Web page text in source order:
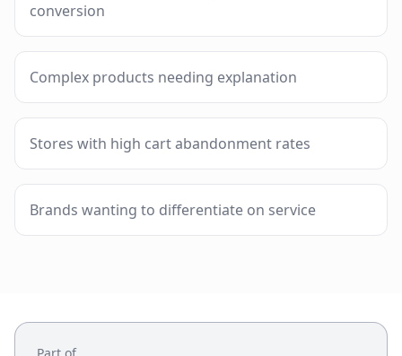
conversion
Complex products needing explanation
Stores with high cart abandonment rates
Brands wanting to differentiate on service